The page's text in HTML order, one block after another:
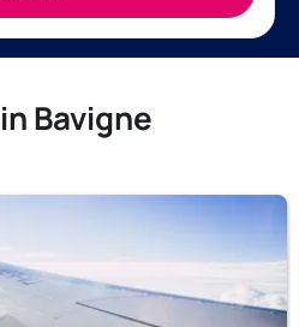
Bavigne